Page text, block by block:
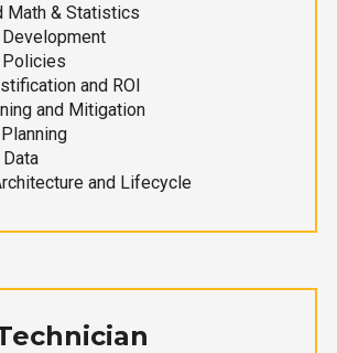
Math & Statistics
and ROI
and Mitigation
and Lifecycle